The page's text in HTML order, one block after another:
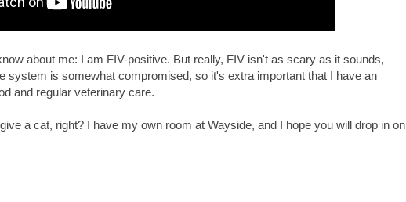
about me: I am FIV-positive. But really, FIV isn't as scary as it sounds,
system is somewhat compromised, so it's extra important that I have an
and regular veterinary care.
a cat, right? I have my own room at Wayside, and I hope you will drop in on